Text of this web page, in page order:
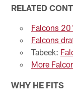
RELATED
Falcons
Falcons
Tabeek:
More
WHY HE FITS